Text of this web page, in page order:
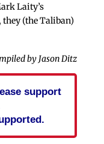
Laity’s
they (the Taliban)
by Jason Ditz
support